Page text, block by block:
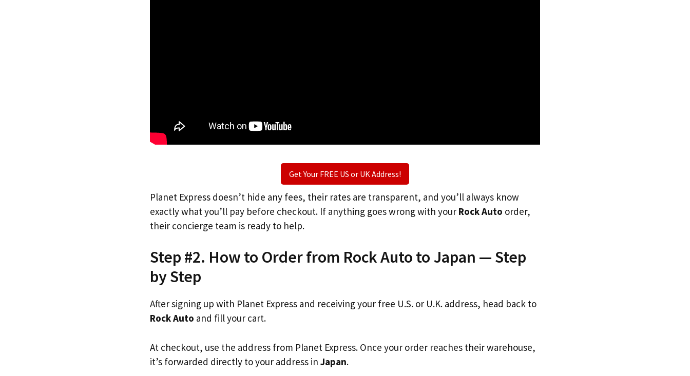
Get Your FREE US or UK Address!
Planet Express doesn’t hide any fees, their rates are transparent, and you’ll always know
exactly what you’ll pay before checkout. If anything goes wrong with your Rock Auto order,
their concierge team is ready to help.
Step #2. How to Order from Rock Auto to Japan — Step
by Step
After signing up with Planet Express and receiving your free U.S. or U.K. address, head back to
Rock Auto and fill your cart.
At checkout, use the address from Planet Express. Once your order reaches their warehouse,
it’s forwarded directly to your address in Japan.